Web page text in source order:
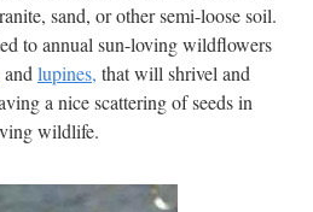
sand, or other semi-loose soil.
to annual sun-loving wildflowers
and lupines, that will shrivel and
a nice scattering of seeds in
wildlife.